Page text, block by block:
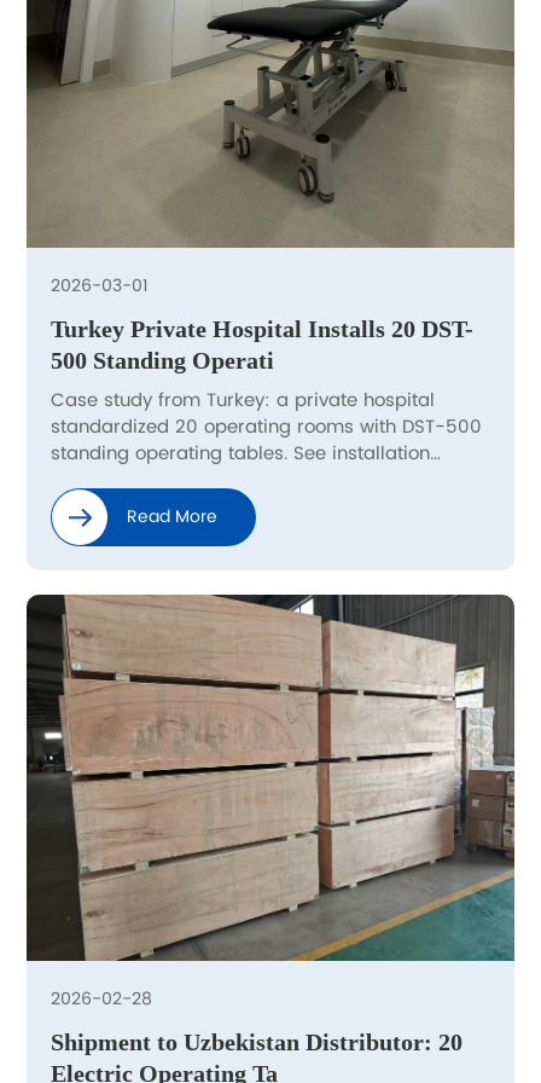
2026-03-01
Turkey Private Hospital Installs 20 DST-
500 Standing Operati
Case study from Turkey: a private hospital
standardized 20 operating rooms with DST-500
standing operating tables. See installation
highlights, procurement checklist, and delivery
support.
Read More
2026-02-28
Shipment to Uzbekistan Distributor: 20
Electric Operating Ta